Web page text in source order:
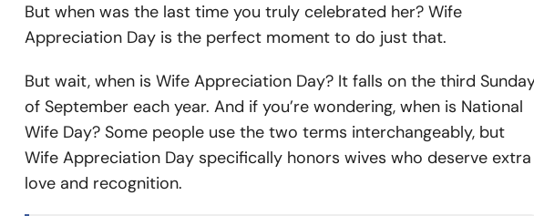
But when was the last time you truly celebrated her? Wife
Appreciation Day is the perfect moment to do just that.
But wait, when is Wife Appreciation Day? It falls on the third
of September each year. And if you’re wondering, when is National
Wife Day? Some people use the two terms interchangeably, but
Wife Appreciation Day specifically honors wives who deserve extra
love and recognition.